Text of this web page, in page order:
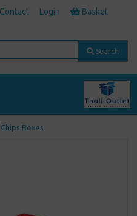
Contact Login Basket
Search
Boxes